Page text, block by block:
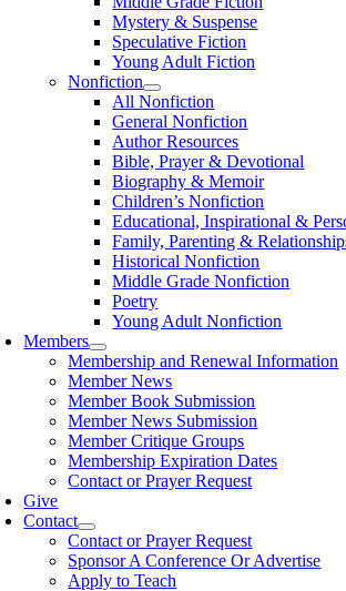
Mystery & Suspense
Speculative Fiction
Young Adult Fiction
Nonfiction
All Nonfiction
General Nonfiction
Author Resources
Bible, Prayer & Devotional
Biography & Memoir
Children’s Nonfiction
Educational, Inspirational &
Family, Parenting &
Historical Nonfiction
Middle Grade Nonfiction
Poetry
Young Adult Nonfiction
Members
Membership and Renewal Information
Member News
Member Book Submission
Member News Submission
Member Critique Groups
Membership Expiration Dates
Contact or Prayer Request
Give
Contact
Contact or Prayer Request
Sponsor A Conference Or Advertise
Apply to Teach